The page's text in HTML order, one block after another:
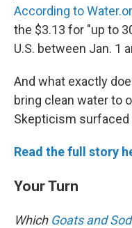
According to
the $3.13 for "up to
U.S. between Jan. 1
And what exactly
bring clean water to
Skepticism surfaced
Read the full story
Your Turn
Which Goats and